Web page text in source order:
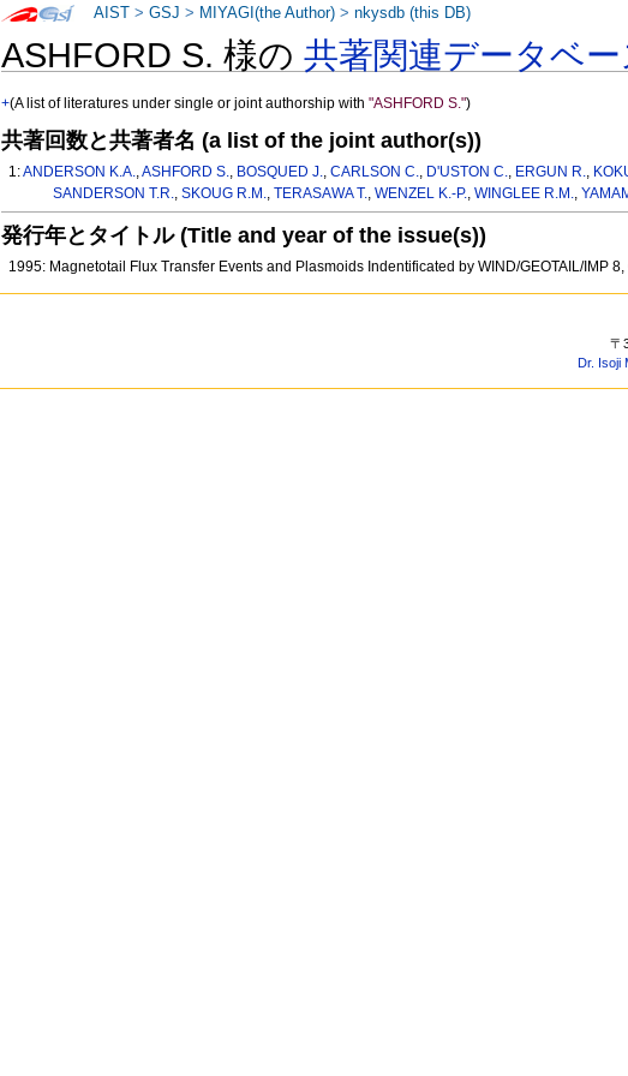
ASHFORD S. 様の共著関連データベー
+(A list of literatures under single or joint authorship with"ASHFORD S.")
共著回数と共著者名 (a list of the joint author(s))
1:ANDERSON K.A.,ASHFORD S., BOSQUED J.,CARLSON C., D'USTON C., ERGUN R.,
SANDERSON T.R., SKOUG R.M., TERASAWA T., WENZEL K.-P., WINGLEE R.M.,
発行年とタイトル (Title and year of the issue(s))
1995: Magnetotail Flux Transfer Events and Plasmoids Indentificated by WIND/GEOTAIL/IMP
AIST >GSJ > MIYAGI(the Author) >nkysdb (this DB)
〒
Dr. Isoji